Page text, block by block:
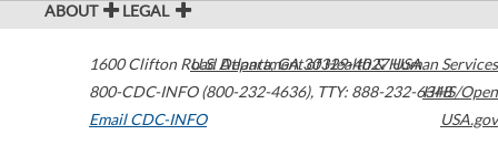
ABOUT LEGAL
1600 Clifton Road Atlanta,GA30329-4027USA
800-CDC-INFO (800-232-4636), TTY: 888-232-6348
Email CDC-INFO
U.S. Department of Health & Human Services
HHS/Open
USA.gov